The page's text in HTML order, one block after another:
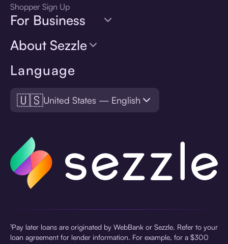
Language
🇺🇸United States — English
Shopper Sign Up
For Business
About Sezzle
¹Pay later loans are originated by WebBank or Sezzle. Refer to your
loan agreement for lender information. For example, for a $300